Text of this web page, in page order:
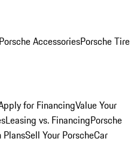
Porsche AccessoriesPorsche Tire
for FinancingValue Your
Leasing vs. FinancingPorsche
PlansSell Your PorscheCar